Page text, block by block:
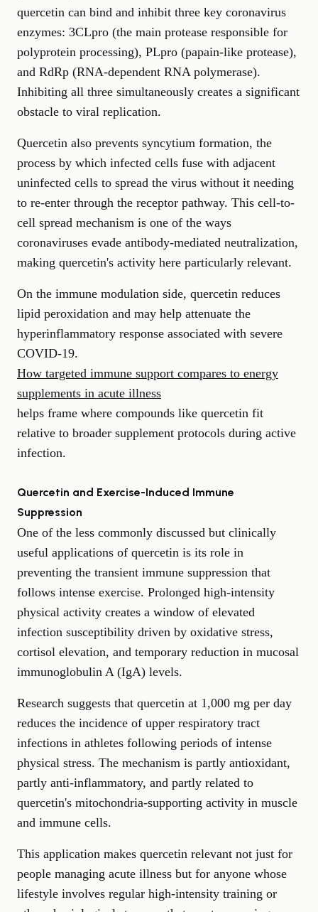
quercetin can bind and inhibit three key coronavirus
enzymes: 3CLpro (the main protease responsible for
polyprotein processing), PLpro (papain-like protease),
and RdRp (RNA-dependent RNA polymerase).
Inhibiting all three simultaneously creates a significant
obstacle to viral replication.
Quercetin also prevents syncytium formation, the
process by which infected cells fuse with adjacent
uninfected cells to spread the virus without it needing
to re-enter through the receptor pathway. This cell-to-
cell spread mechanism is one of the ways
coronaviruses evade antibody-mediated neutralization,
making quercetin's activity here particularly relevant.
On the immune modulation side, quercetin reduces
lipid peroxidation and may help attenuate the
hyperinflammatory response associated with severe
COVID-19.
How targeted immune support compares to energy
supplements in acute illness
helps frame where compounds like quercetin fit
relative to broader supplement protocols during active
infection.
Quercetin and Exercise-Induced Immune
Suppression
One of the less commonly discussed but clinically
useful applications of quercetin is its role in
preventing the transient immune suppression that
follows intense exercise. Prolonged high-intensity
physical activity creates a window of elevated
infection susceptibility driven by oxidative stress,
cortisol elevation, and temporary reduction in mucosal
immunoglobulin A (IgA) levels.
Research suggests that quercetin at 1,000 mg per day
reduces the incidence of upper respiratory tract
infections in athletes following periods of intense
physical stress. The mechanism is partly antioxidant,
partly anti-inflammatory, and partly related to
quercetin's mitochondria-supporting activity in muscle
and immune cells.
This application makes quercetin relevant not just for
people managing acute illness but for anyone whose
lifestyle involves regular high-intensity training or